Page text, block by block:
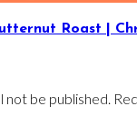
Roast |
not be published.